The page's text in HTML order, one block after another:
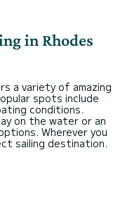
in Rhodes
a variety of amazing
spots include
conditions.
on the water or an
Wherever you
sailing destination.